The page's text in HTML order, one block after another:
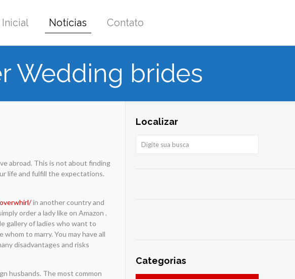
Inicial Notícias Contato
Wedding brides
abroad. This is not about finding
life and fulfill the expectations.
in another country and
order a lady like on Amazon .
gallery of ladies who want to
to marry. You may have all
disadvantages and risks
husbands. The most common
Localizar
Categorias